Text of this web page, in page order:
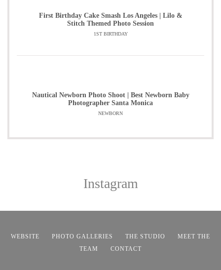
First Birthday Cake Smash Los Angeles | Lilo &
Stitch Themed Photo Session
1ST BIRTHDAY
Nautical Newborn Photo Shoot | Best Newborn Baby
Photographer Santa Monica
NEWBORN
Instagram
WEBSITE PHOTO GALLERIES THE STUDIO
MEET THE
TEAM
CONTACT